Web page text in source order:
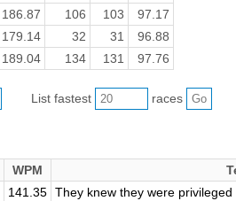
186.87 106 103
97.17
179.14 32 31
96.88
189.04 134 131 97.76
List fastest races
WPM
141.35 They knew they were